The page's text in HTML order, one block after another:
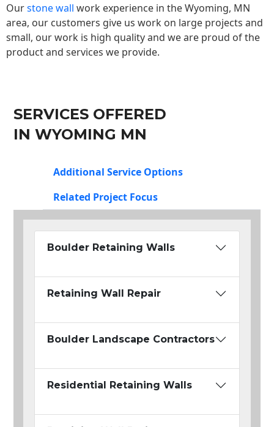
Ourstone wall work experience in the Wyoming, MN
area, our customers give us work on large projects and
small, our work is high quality and we are proud of the
product and services we provide.
SERVICES OFFERED
IN WYOMING MN
Additional Service Options
Related Project Focus
Boulder Retaining Walls
Retaining Wall Repair
Boulder Landscape Contractors
Residential Retaining Walls